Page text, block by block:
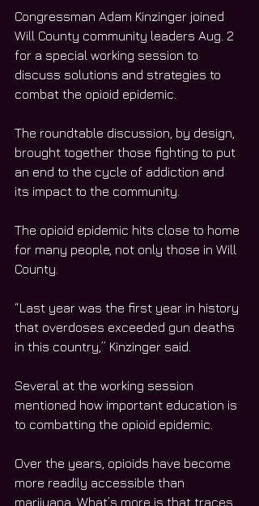
Congressman Adam Kinzinger joined
Will County community leaders Aug. 2
for a special working session to
discuss solutions and strategies to
combat the opioid epidemic.
The roundtable discussion, by design,
brought together those fighting to put
an end to the cycle of addiction and
its impact to the community.
The opioid epidemic hits close to home
for many people, not only those in Will
County.
“Last year was the first year in history
that overdoses exceeded gun deaths
in this country,” Kinzinger said.
Several at the working session
mentioned how important education is
to combatting the opioid epidemic.
Over the years, opioids have become
more readily accessible than
marijuana. What’s more is that traces